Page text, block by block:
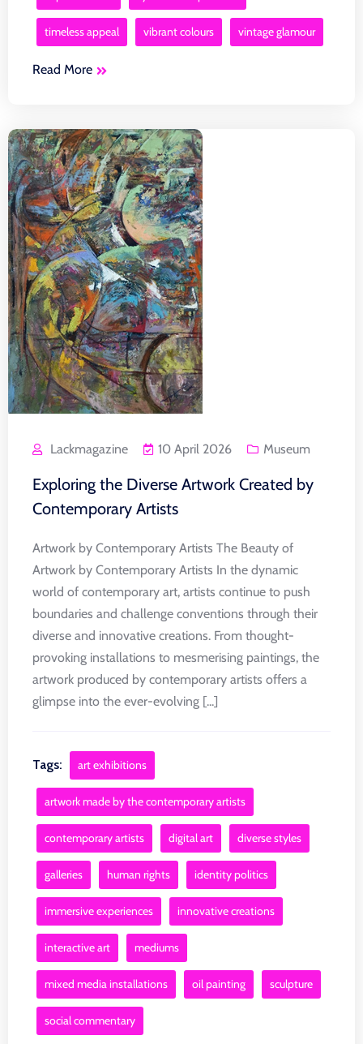
timeless appeal vibrant colours vintage glamour
Read More
Lackmagazine 10 April 2026 Museum
Exploring the Diverse Artwork Created by
Contemporary Artists
Artwork by Contemporary Artists The Beauty of
Artwork by Contemporary Artists In the dynamic
world of contemporary art, artists continue to push
boundaries and challenge conventions through their
diverse and innovative creations. From thought-
provoking installations to mesmerising paintings, the
artwork produced by contemporary artists offers a
glimpse into the ever-evolving [...]
Tags: art exhibitions
artwork made by the contemporary artists
contemporary artists digital art diverse styles
galleries human rights identity politics
immersive experiences innovative creations
interactive art mediums
mixed media installations oil painting sculpture
social commentary